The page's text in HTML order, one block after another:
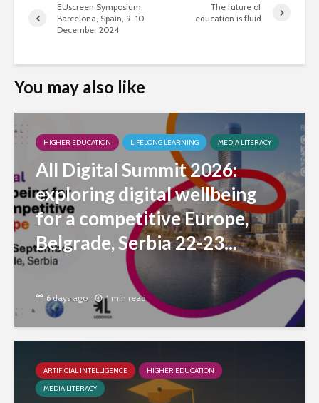
EUscreen Symposium,
Barcelona, Spain, 9-10
December 2024
The future of
education is fluid
You may also like
HIGHER EDUCATION LIFELONG LEARNING MEDIA LITERACY
All Digital Summit 2026:
exploring digital wellbeing
for a competitive Europe,
Belgrade, Serbia 22-23...
6 days ago 1 min read
ARTIFICIAL INTELLIGENCE
HIGHER EDUCATION
MEDIA LITERACY